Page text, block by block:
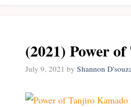
(2021) Power
July 9, 2021 by Shannon